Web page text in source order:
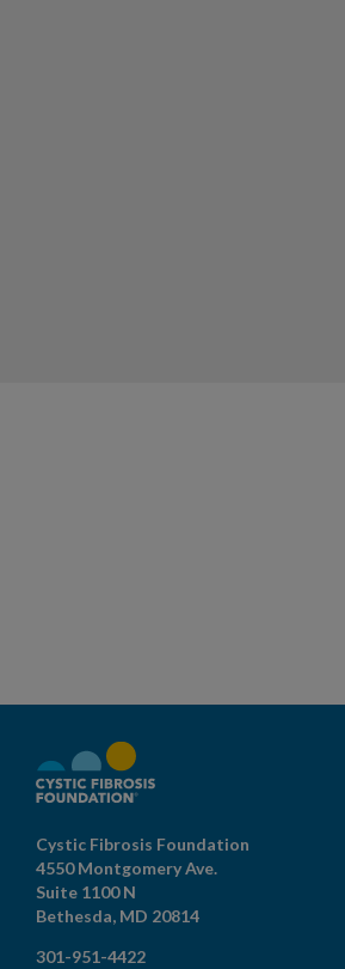
Cystic Fibrosis Foundation
4550 Montgomery Ave.
Suite 1100 N
Bethesda, MD 20814
301-951-4422